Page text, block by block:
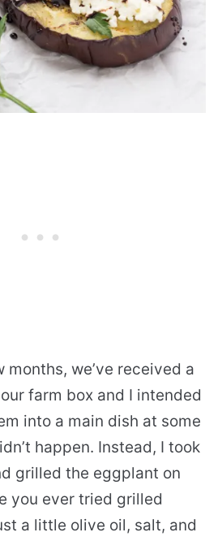
months, we’ve received a
farm box and I intended
into a main dish at some
happen. Instead, I took
grilled the eggplant on
you ever tried grilled
a little olive oil, salt, and